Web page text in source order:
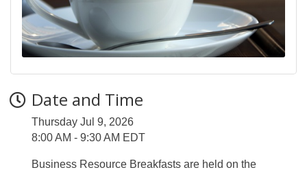
Date and Time
Thursday Jul 9, 2026
8:00 AM - 9:30 AM EDT
Business Resource Breakfasts are held on the